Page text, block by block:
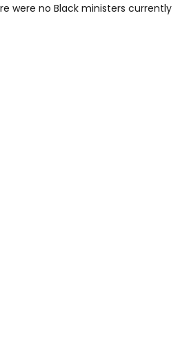
were no Black ministers currently